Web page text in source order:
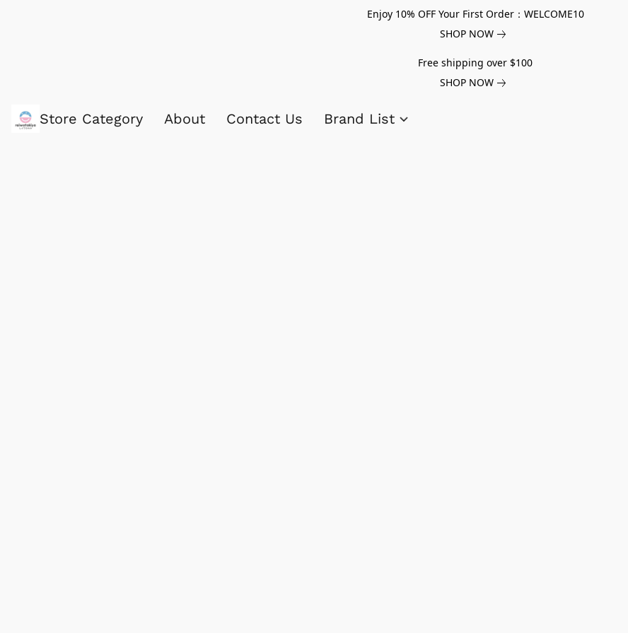
Enjoy 10% OFF Your First Order：WELCOME10
SHOP NOW
Free shipping over $100
SHOP NOW
Store Category About Contact Us Brand List